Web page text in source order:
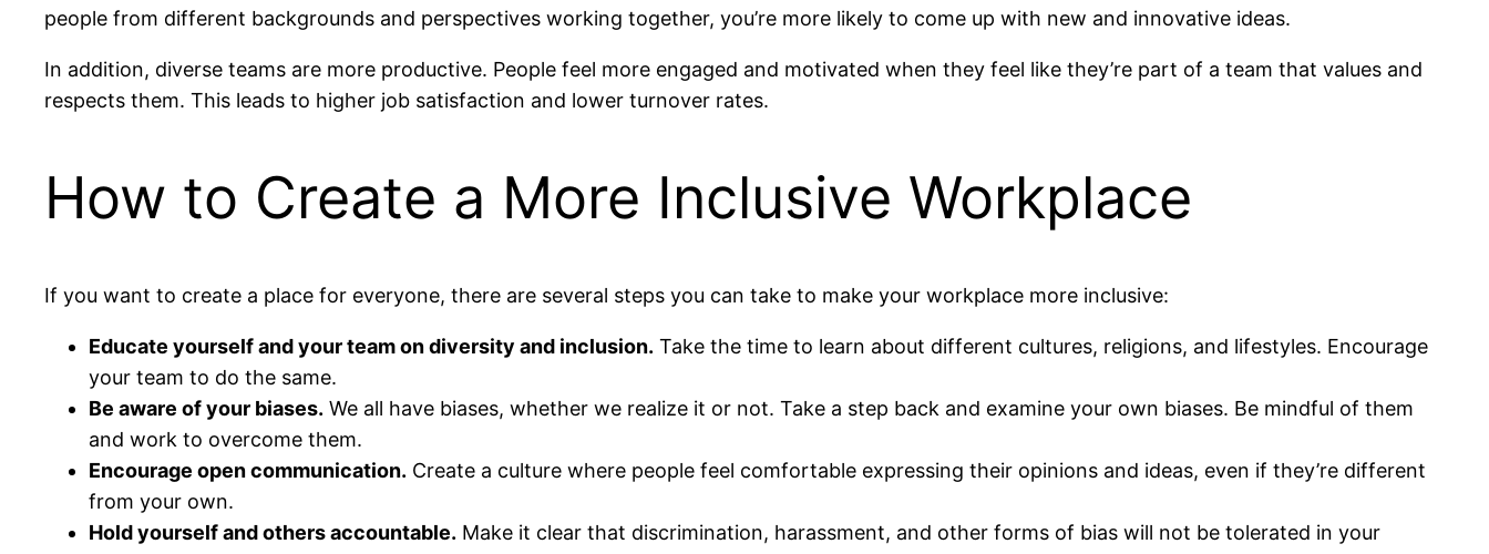
people from different backgrounds and perspectives working together, you’re more likely to come up with new and innovative ideas.
In addition, diverse teams are more productive. People feel more engaged and motivated when they feel like they’re part of a team that values and
respects them. This leads to higher job satisfaction and lower turnover rates.
How to Create a More Inclusive Workplace
If you want to create a place for everyone, there are several steps you can take to make your workplace more inclusive:
Educate yourself and your team on diversity and inclusion. Take the time to learn about different cultures, religions, and lifestyles. Encourage
your team to do the same.
Be aware of your biases. We all have biases, whether we realize it or not. Take a step back and examine your own biases. Be mindful of them
and work to overcome them.
Encourage open communication. Create a culture where people feel comfortable expressing their opinions and ideas, even if they’re different
from your own.
Hold yourself and others accountable. Make it clear that discrimination, harassment, and other forms of bias will not be tolerated in your